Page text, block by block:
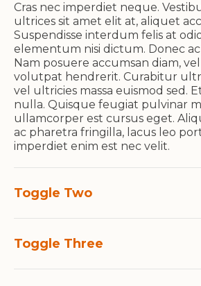
Cras nec imperdiet neque.
ultrices sit amet elit at, aliquet
Suspendisse interdum felis at
elementum nisi dictum. Donec
Nam posuere accumsan diam,
volutpat hendrerit. Curabitur
vel ultricies massa euismod sed.
nulla. Quisque feugiat pulvinar
ullamcorper est cursus eget.
ac pharetra fringilla, lacus leo
imperdiet enim est nec velit.
Toggle Two
Toggle Three